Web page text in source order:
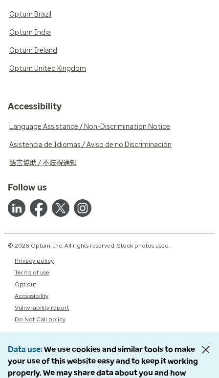
Optum Brazil
Optum India
Optum Ireland
Optum United Kingdom
Accessibility
Language Assistance / Non-Discrimination Notice
Asistencia de Idiomas / Aviso de no Discriminación
語言協助 / 不歧視通知
Follow us
© 2026 Optum, Inc. All rights reserved. Stock photos used.
Privacy policy
Terms of use
Opt out
Accessibility
Vulnerability report
Do Not Call policy
Data use We use cookies and similar tools to make
your use of this website easy and to keep it working
properly. We may share data about you and how